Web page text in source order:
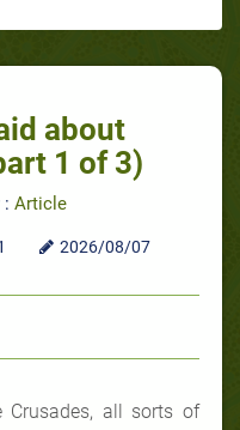
about
1 of 3)
: Article
2026/08/07
Crusades, all sorts of